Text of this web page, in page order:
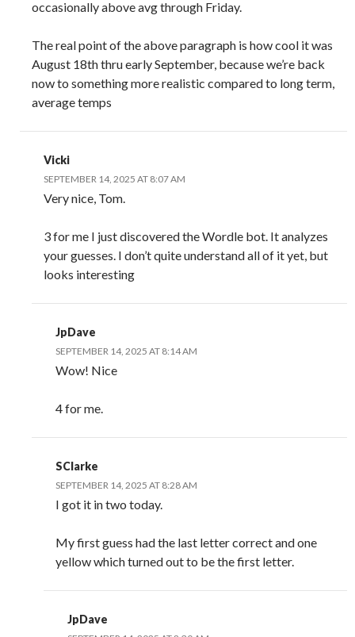
occasionally above avg through Friday.
The real point of the above paragraph is how cool it was
August 18th thru early September, because we’re back
now to something more realistic compared to long term,
average temps
Vicki
SEPTEMBER 14, 2025 AT 8:07 AM
Very nice, Tom.
3 for me I just discovered the Wordle bot. It analyzes
your guesses. I don’t quite understand all of it yet, but
looks interesting
JpDave
SEPTEMBER 14, 2025 AT 8:14 AM
Wow! Nice
4 for me.
SClarke
SEPTEMBER 14, 2025 AT 8:28 AM
I got it in two today.
My first guess had the last letter correct and one
yellow which turned out to be the first letter.
JpDave